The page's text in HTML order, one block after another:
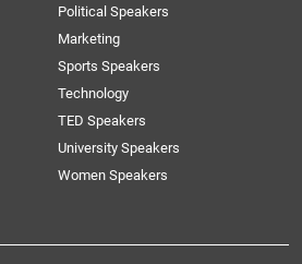
Political Speakers
Marketing
Sports Speakers
Technology
TED Speakers
University Speakers
Women Speakers